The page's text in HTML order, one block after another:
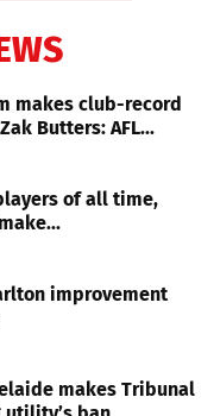
makes club-record
Butters: AFL...
of all time,
improvement
makes Tribunal